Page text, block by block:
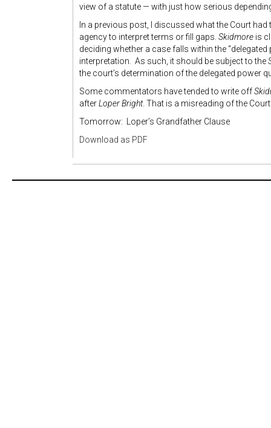
view of a statute — with just how serious
In a previous post, I discussed what the Court
agency to interpret terms or fill gaps. Skidmore is
deciding whether a case falls within the
interpretation. As such, it should be subject to the
the court’s determination of the delegated power
Some commentators have tended to write off
afterLoper Bright. That is a misreading of the
Tomorrow: Loper’s Grandfather Clause
Download as PDF